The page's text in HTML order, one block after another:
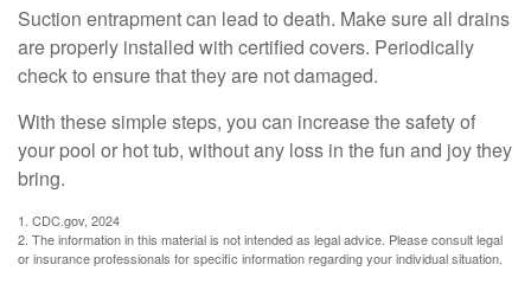
Suction entrapment can lead to death. Make sure all drains
are properly installed with certified covers. Periodically
check to ensure that they are not damaged.
With these simple steps, you can increase the safety of
your pool or hot tub, without any loss in the fun and joy they
bring.
1. CDC.gov, 2024
2. The information in this material is not intended as legal advice. Please consult legal
or insurance professionals for specific information regarding your individual situation.